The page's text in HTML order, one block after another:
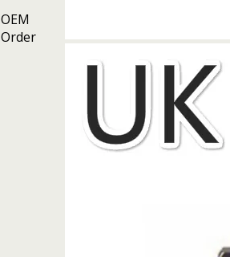
OEM
Order